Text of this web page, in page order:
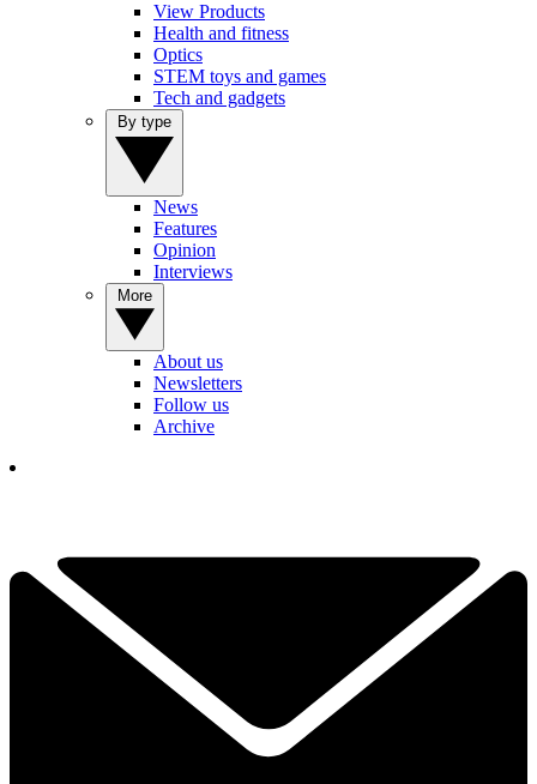
View Products
Health and fitness
Optics
STEM toys and games
Tech and gadgets
News
Features
Opinion
Interviews
About us
Newsletters
Follow us
Archive